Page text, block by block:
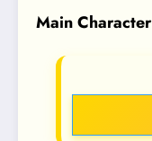
Main Character